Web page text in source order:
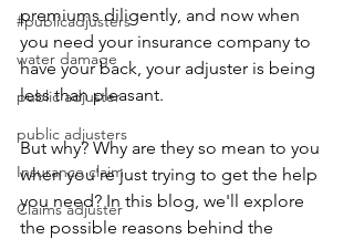
#publicadjusters
water damage
public adjuster
public adjusters
Insurance claim
Claims adjuster
premiums diligently, and now when
you need your insurance company to
have your back, your adjuster is being
less than pleasant.
But why? Why are they so mean to you
when you're just trying to get the help
you need? In this blog, we'll explore
the possible reasons behind the